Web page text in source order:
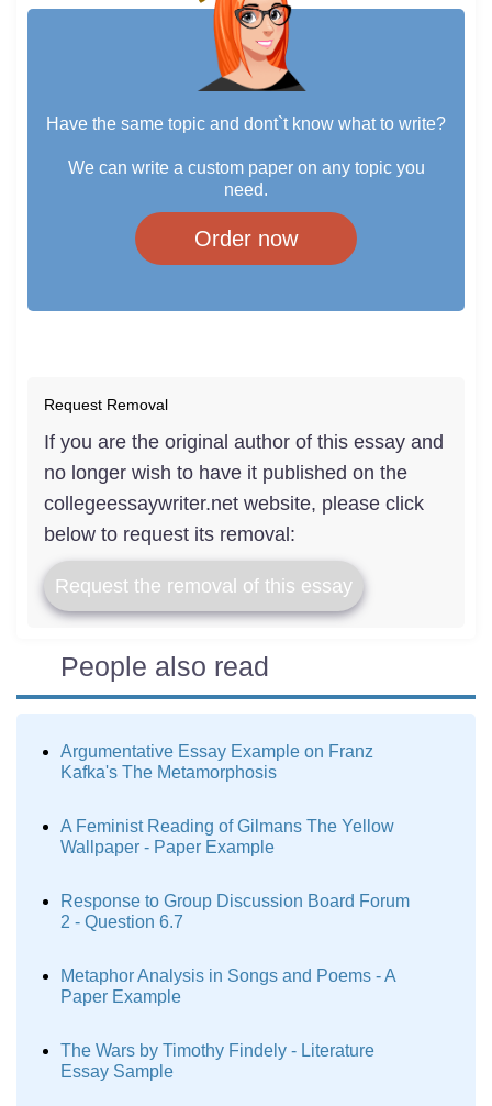
Have the same topic and dont`t know what to write?
We can write a custom paper on any topic you
need.
Order now
Request Removal
If you are the original author of this essay and
no longer wish to have it published on the
collegeessaywriter.net website, please click
below to request its removal:
Request the removal of this essay
People also read
Argumentative Essay Example on Franz
Kafka's The Metamorphosis
A Feminist Reading of Gilmans The Yellow
Wallpaper - Paper Example
Response to Group Discussion Board Forum
2 - Question 6.7
Metaphor Analysis in Songs and Poems - A
Paper Example
The Wars by Timothy Findely - Literature
Essay Sample